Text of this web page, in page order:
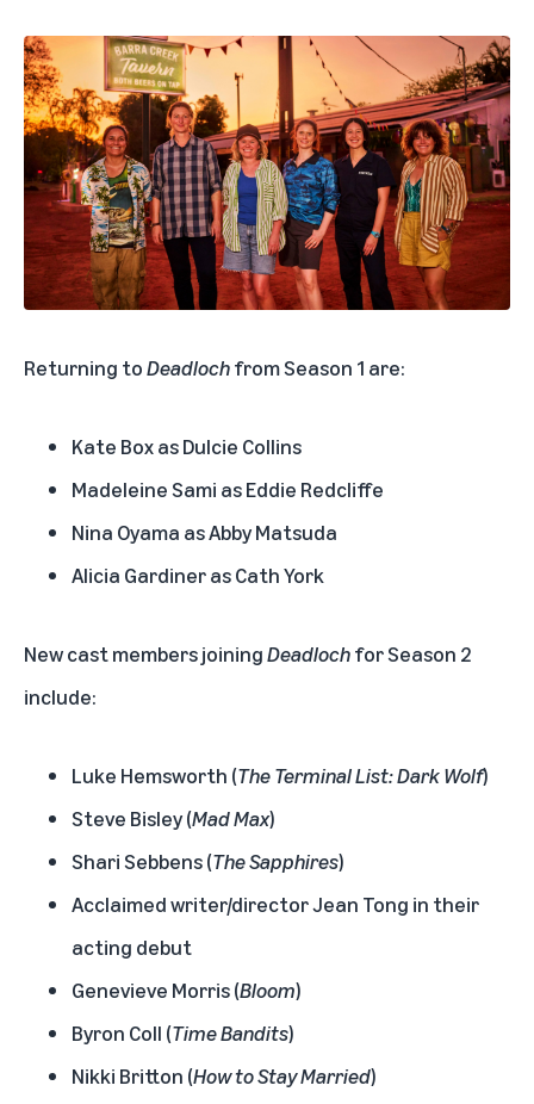
Returning toDeadlochfrom Season 1 are:
Kate Box as Dulcie Collins
Madeleine Sami as Eddie Redcliffe
Nina Oyama as Abby Matsuda
Alicia Gardiner as Cath York
New cast members joiningDeadlochfor Season 2
include:
Luke Hemsworth (The Terminal List: Dark Wolf)
Steve Bisley (Mad Max)
Shari Sebbens (The Sapphires)
Acclaimed writer/director Jean Tong in their
acting debut
Genevieve Morris (Bloom)
Byron Coll (Time Bandits)
Nikki Britton (How to Stay Married)